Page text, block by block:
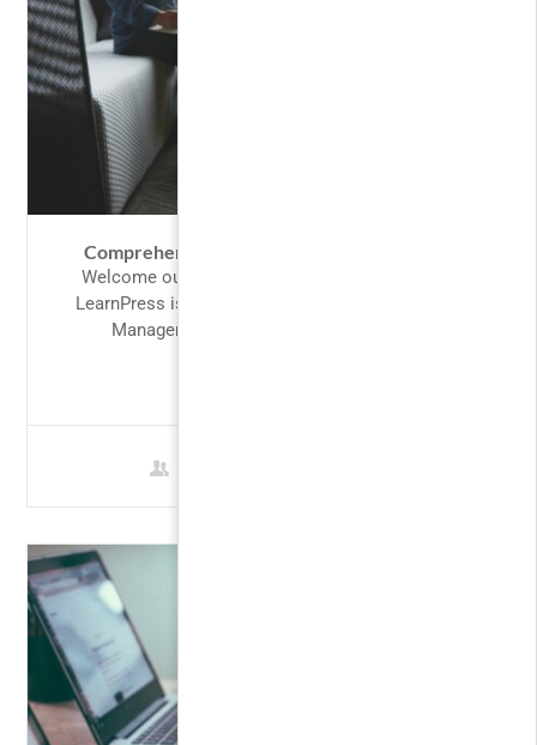
Comprehensive Guide to Financial Markets
Welcome our valued customers to LearnPress,
LearnPress is perfect fit for designing a Learning
Management System. Our intention in...